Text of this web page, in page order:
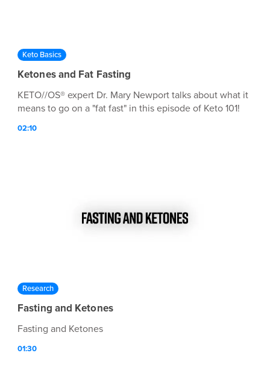
Keto Basics
Ketones and Fat Fasting
KETO//OS® expert Dr. Mary Newport talks about what it
means to go on a "fat fast" in this episode of Keto 101!
02:10
Research
Fasting and Ketones
Fasting and Ketones
01:30